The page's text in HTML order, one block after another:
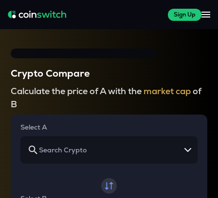
Sign Up
Crypto Compare
Calculate the price of A with the market capof
B
Select A